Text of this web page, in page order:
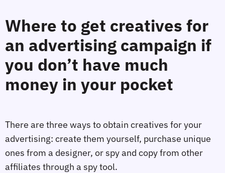
Where to get creatives for
an advertising campaign if
you don’t have much
money in your pocket
There are three ways to obtain creatives for your
advertising: create them yourself, purchase unique
ones from a designer, or spy and copy from other
affiliates through a spy tool.